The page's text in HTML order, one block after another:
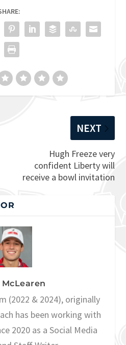
NEXT
Hugh Freeze very
confident Liberty will
receive a bowl invitation
(2022 & 2024), originally
has been working with
2020 as a Social Media